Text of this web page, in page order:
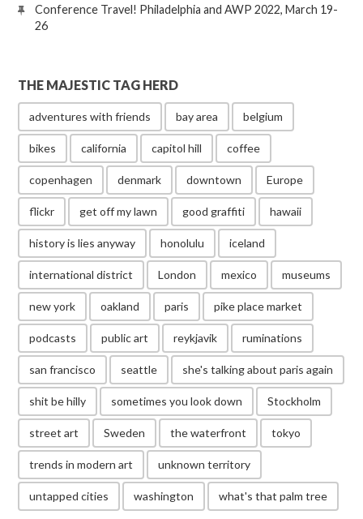
Conference Travel! Philadelphia and AWP 2022, March 19-
26
THE MAJESTIC TAG HERD
adventures with friends bay area belgium
bikes california capitol hill coffee
copenhagen denmark downtown Europe
flickr get off my lawn good graffiti hawaii
history is lies anyway honolulu iceland
international district London mexico museums
new york oakland paris pike place market
podcasts public art reykjavik ruminations
san francisco seattle she's talking about paris again
shit be hilly sometimes you look down Stockholm
street art Sweden the waterfront tokyo
trends in modern art unknown territory
untapped cities washington what's that palm tree